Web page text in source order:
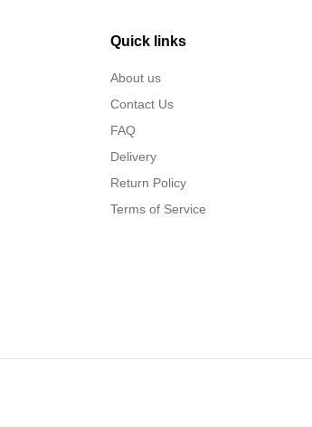
Quick links
About us
Contact Us
FAQ
Delivery
Return Policy
Terms of Service